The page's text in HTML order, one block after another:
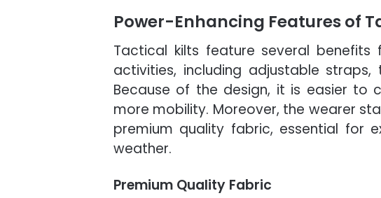
Power-Enhancing Features of
Tactical kilts feature several
activities, including adjustable
Because of the design, it is easier to
more mobility. Moreover, the wearer
premium quality fabric, essential for
weather.
Premium Quality Fabric